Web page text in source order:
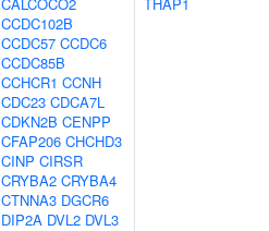
CCDC102B
CCDC57 CCDC6
CCDC85B
CCHCR1 CCNH
CDC23 CDCA7L
CDKN2B CENPP
CFAP206 CHCHD3
CINP CIRSR
CRYBA2 CRYBA4
CTNNA3 DGCR6
DIP2A DVL2 DVL3